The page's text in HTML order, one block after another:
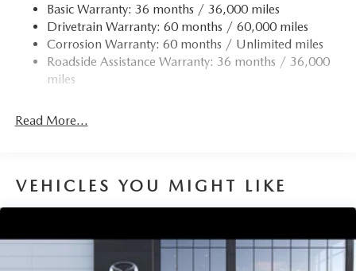
Basic Warranty: 36 months / 36,000 miles
Drivetrain Warranty: 60 months / 60,000 miles
Corrosion Warranty: 60 months / Unlimited miles
Roadside Assistance Warranty: 36 months / 36,000
miles
Read More...
VEHICLES YOU MIGHT LIKE